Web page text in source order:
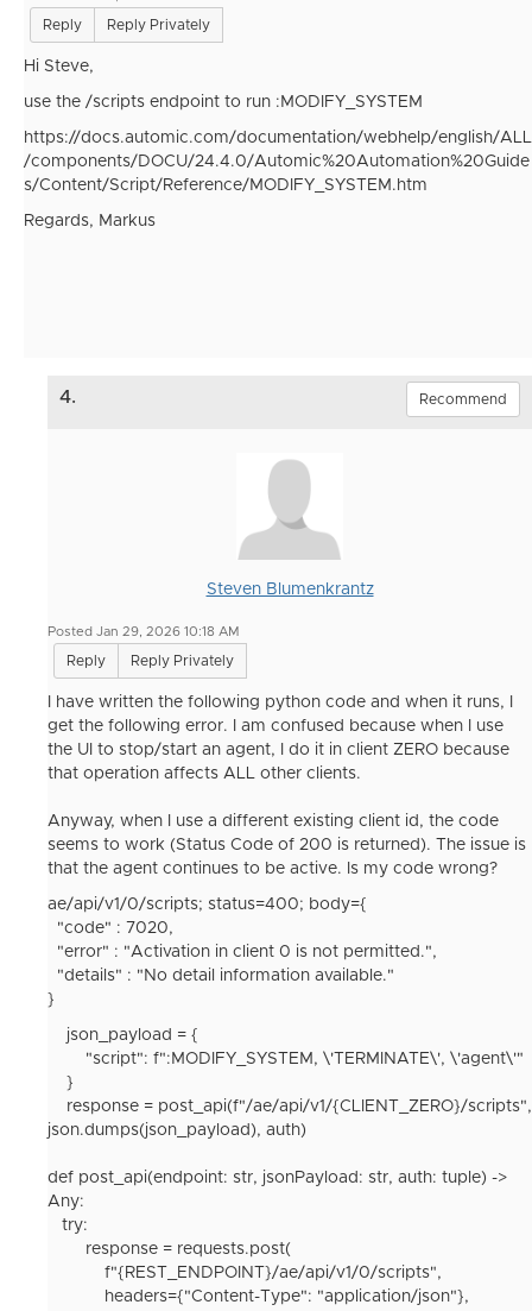
Reply Reply Privately
Hi Steve,
use the /scripts endpoint to run :MODIFY_SYSTEM
https://docs.automic.com/documentation/webhelp/english/ALL
/components/DOCU/24.4.0/Automic%20Automation%20Guide
s/Content/Script/Reference/MODIFY_SYSTEM.htm
Regards, Markus
4. Recommend
Steven Blumenkrantz
Posted Jan 29, 2026 10:18 AM
Reply Reply Privately
I have written the following python code and when it runs, I
get the following error. I am confused because when I use
the UI to stop/start an agent, I do it in client ZERO because
that operation affects ALL other clients.
Anyway, when I use a different existing client id, the code
seems to work (Status Code of 200 is returned). The issue is
that the agent continues to be active. Is my code wrong?
ae/api/v1/0/scripts; status=400; body={
"code" : 7020,
"error" : "Activation in client 0 is not permitted.",
"details" : "No detail information available."
}
json_payload = {
"script": f":MODIFY_SYSTEM, \'TERMINATE\', \'agent\'"
}
response = post_api(f"/ae/api/v1/{CLIENT_ZERO}/scripts",
json.dumps(json_payload ), auth)
def post_api(endpoint: str, jsonPayload: str, auth: tuple) ->
Any:
try:
response = requests.post(
f"{REST_ENDPOINT}/ae/api/v1/0/scripts",
headers={"Content-Type": "application/json"},